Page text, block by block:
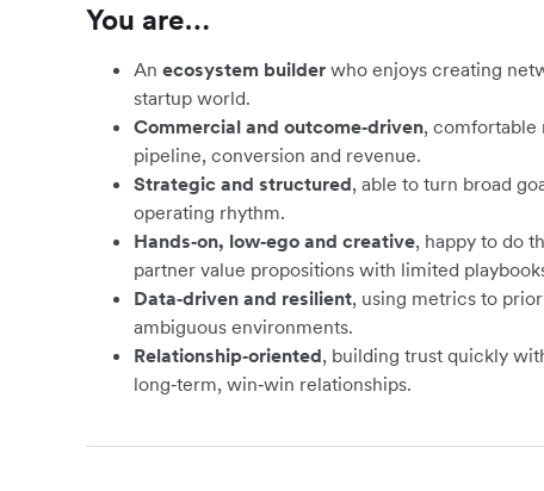
You are…
An ecosystem builder who enjoys creating
startup world.
Commercial and outcome‑driven, comfortable
pipeline, conversion and revenue.
Strategic and structured, able to turn broad
operating rhythm.
Hands‑on, low‑ego and creative, happy to do
partner value propositions with limited
Data‑driven and resilient, using metrics to
ambiguous environments.
Relationship‑oriented, building trust quickly
long‑term, win‑win relationships.